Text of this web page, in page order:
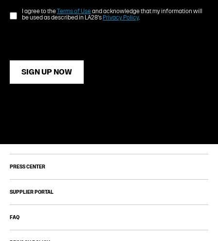
I agree to theTerms of Useand acknowledge that my information will
be used as described in LA28's Privacy Policy.
SIGN UP NOW
PRESS CENTER
SUPPLIER PORTAL
FAQ